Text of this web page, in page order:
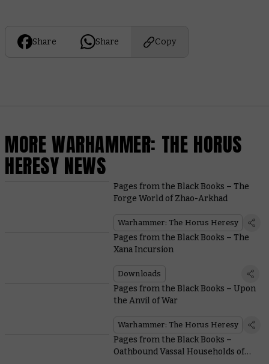
Share Share Copy
MORE WARHAMMER: THE HORUS
HERESY NEWS
Pages from the Black Books – The
Forge World of Zhao-Arkhad
Warhammer: The Horus Heresy
Pages from the Black Books – The
Xana Incursion
Downloads
Pages from the Black Books – Upon
the Anvil of War
Warhammer: The Horus Heresy
Pages from the Black Books –
Oathbound Vassal Households of